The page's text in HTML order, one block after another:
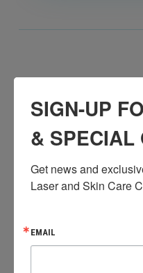
RHA 2 is intended to
such as crow’s feet,
SIGN-UP
& SPECIAL
Get news and
Laser and Skin Care
EMAIL